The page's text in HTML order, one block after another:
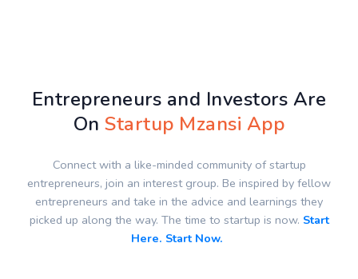
Entrepreneurs and Investors Are
OnStartup Mzansi App
Connect with a like-minded community of startup
entrepreneurs, join an interest group. Be inspired by fellow
entrepreneurs and take in the advice and learnings they
picked up along the way. The time to startup is now. Start
Here. Start Now.